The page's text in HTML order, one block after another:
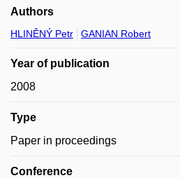
Authors
HLINĚNÝ Petr GANIAN Robert
Year of publication
2008
Type
Paper in proceedings
Conference